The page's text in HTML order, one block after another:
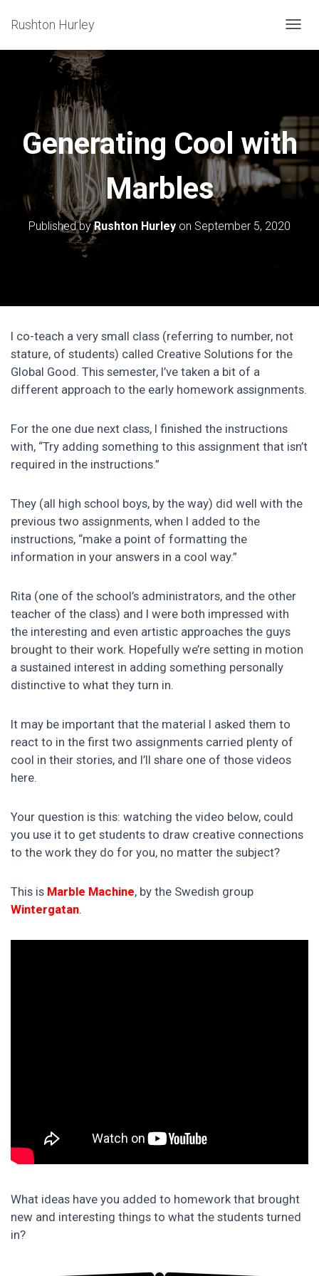
Rushton Hurley
E
N
A
V
N
Generating Cool with
Marbles
Published byRushton Hurley on September 5, 2020
I co-teach a very small class (referring to number, not
stature, of students) called Creative Solutions for the
Global Good. This semester, I’ve taken a bit of a
different approach to the early homework assignments.
For the one due next class, I finished the instructions
with, “Try adding something to this assignment that isn’t
required in the instructions.”
They (all high school boys, by the way) did well with the
previous two assignments, when I added to the
instructions, “make a point of formatting the
information in your answers in a cool way.”
Rita (one of the school’s administrators, and the other
teacher of the class) and I were both impressed with
the interesting and even artistic approaches the guys
brought to their work. Hopefully we’re setting in motion
a sustained interest in adding something personally
distinctive to what they turn in.
It may be important that the material I asked them to
react to in the first two assignments carried plenty of
cool in their stories, and I’ll share one of those videos
here.
Your question is this: watching the video below, could
you use it to get students to draw creative connections
to the work they do for you, no matter the subject?
This is Marble Machine, by the Swedish group
Wintergatan.
What ideas have you added to homework that brought
new and interesting things to what the students turned
in?